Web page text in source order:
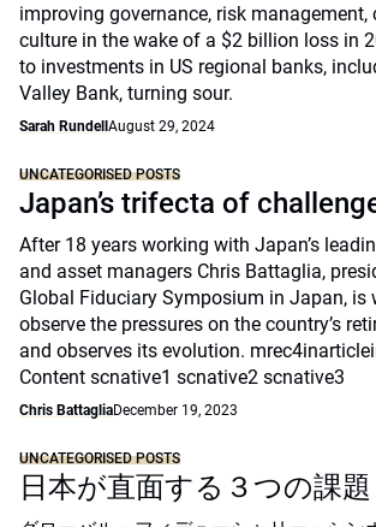
improving governance, risk management,
culture in the wake of a $2 billion loss in
to investments in US regional banks,
Valley Bank, turning sour.
Sarah Rundell August 29, 2024
UNCATEGORISED POSTS
Japan’s trifecta of
After 18 years working with Japan’s
and asset managers Chris Battaglia,
Global Fiduciary Symposium in Japan, is
observe the pressures on the country’s
and observes its evolution.
Content scnative1 scnative2 scnative3
Chris BattagliaDecember 19, 2023
UNCATEGORISED POSTS
日本が直面する３つの課題